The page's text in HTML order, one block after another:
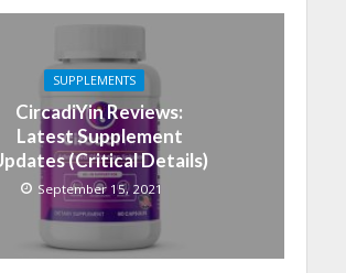
SUPPLEMENTS
CircadiYin Reviews:
Latest Supplement
(Critical Details)
September 15, 2021